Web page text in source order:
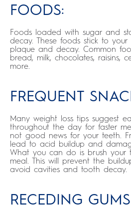
FOODS:
Foods loaded with sugar and
decay. These foods stick to
plaque and decay. Common
bread, milk, chocolates, raisins,
more.
FREQUENT
Many weight loss tips suggest
throughout the day for faster
not good news for your teeth.
lead to acid buildup and
What you can do is brush your
meal. This will prevent the
avoid cavities and tooth decay.
RECEDING